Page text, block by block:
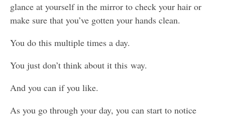
glance at yourself in the mirror to check your hair or
make sure that you’ve gotten your hands clean.
You do this multiple times a day.
You just don’t think about it this way.
And you can if you like.
As you go through your day, you can start to notice